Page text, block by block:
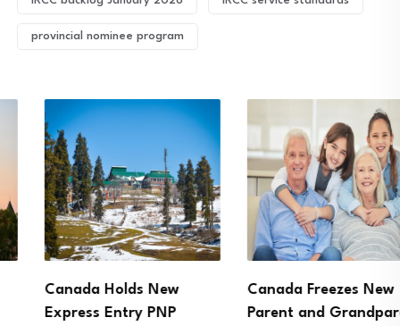
provincial nominee program
Canada Holds New
Express Entry PNP
Canada Freezes New
Parent and Grandparent